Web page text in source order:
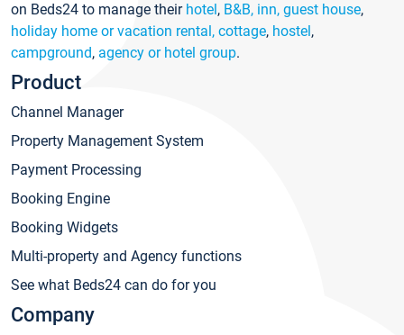
on Beds24 to manage their hotel, B&B, inn, guest house,
holiday home or vacation rental, cottage, hostel,
campground, agency or hotel group.
Product
Channel Manager
Property Management System
Payment Processing
Booking Engine
Booking Widgets
Multi-property and Agency functions
See what Beds24 can do for you
Company